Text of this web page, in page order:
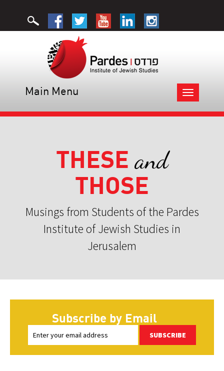
Toggle
navigation
Main Menu
THESE and
THOSE
Musings from Students of the Pardes
Institute of Jewish Studies in
Jerusalem
Subscribe by Email
SUBSCRIBE